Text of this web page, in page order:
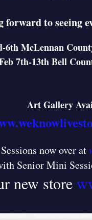
forward to seeing
6th McLennan
7th-13th Bell
Art Gallery
now over at
Senior Mini
new store